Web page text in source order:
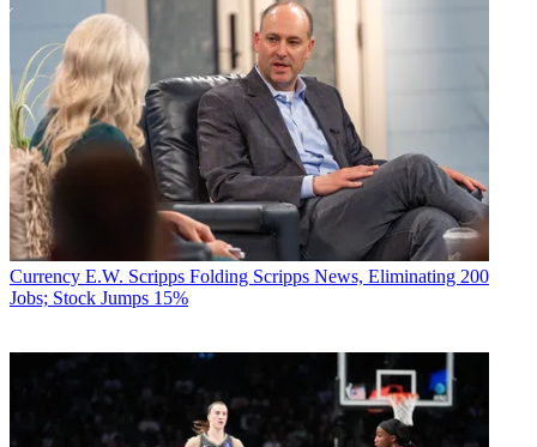
Currency E.W. Scripps Folding Scripps News, Eliminating 200
Jobs; Stock Jumps 15%